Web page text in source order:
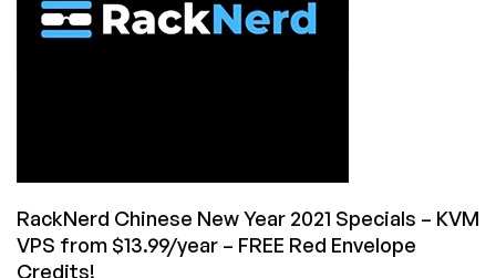
–
New
RackNerd Chinese New Year 2021 Specials – KVM
VPS from $13.99/year – FREE Red Envelope
Credits!